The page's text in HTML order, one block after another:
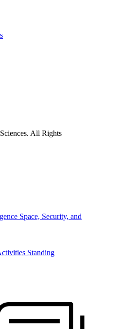
All Rights
Space, Security, and
Standing